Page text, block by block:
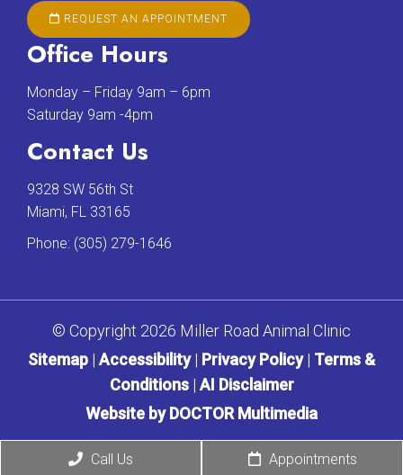
REQUEST AN APPOINTMENT
Office Hours
Monday – Friday 9am – 6pm
Saturday 9am -4pm
Contact Us
9328 SW 56th St
Miami, FL 33165
Phone: (305) 279-1646
© Copyright 2026 Miller Road Animal Clinic
Sitemap | Accessibility| Privacy Policy | Terms &
Conditions | AI Disclaimer
Website by DOCTOR Multimedia
Call Us Appointments